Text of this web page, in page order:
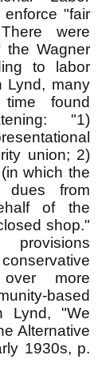
"fair
were
the Wagner
to labor
Lynd, many
found
"1)
union; 2)
which the
dues from
of the
shop."
more
based
Lynd, "We
Alternative
1930s, p.